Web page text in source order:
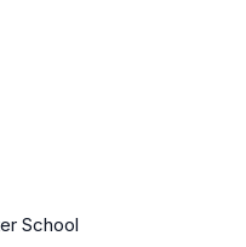
School